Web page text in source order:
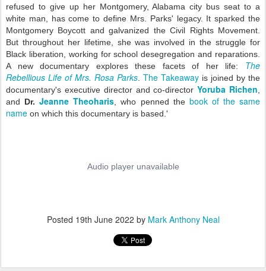
refused to give up her Montgomery, Alabama city bus seat to a
white man,
has come to define Mrs. Parks' legacy. It sparked the
Montgomery Boycott and galvanized the Civil Rights Movement.
But throughout her lifetime, she was involved in the struggle for
Black liberation, working for school desegregation and reparations.
A new documentary explores these facets of her life: The
Rebellious Life of Mrs. Rosa Parks The Takeaway is joined by the
documentary's executive director and co-directorYoruba Richen
and Dr.Jeanne Theoharis , who penned the book of the same
name on which this documentary is based.'
Posted 19th June 2022 by Mark Anthony Neal